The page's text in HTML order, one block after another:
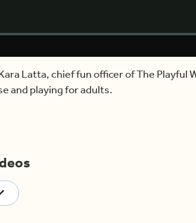
Latta, chief fun officer of The Playful
and playing for adults.